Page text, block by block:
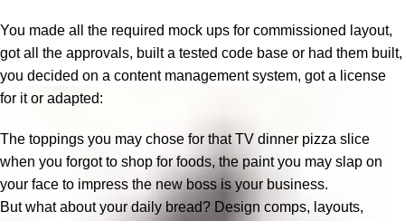
You made all the required mock ups for commissioned layout,
got all the approvals, built a tested code base or had them built,
you decided on a content management system, got a license
for it or adapted:
The toppings you may chose for that TV dinner pizza slice
when you forgot to shop for foods, the paint you may slap on
your face to impress the new boss is your business.
But what about your daily bread? Design comps, layouts,